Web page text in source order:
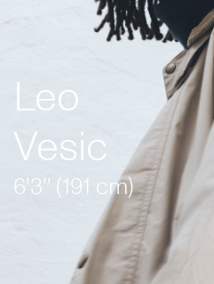
Leo
Vesic
6'3'' (191 cm)